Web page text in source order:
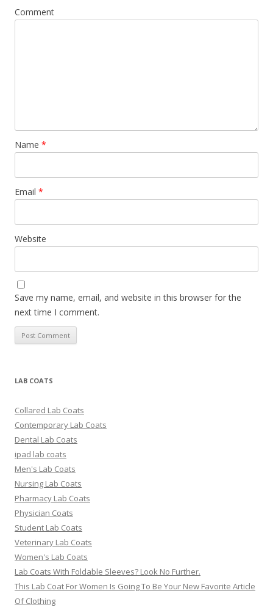
Comment
Name *
Email *
Website
Save my name, email, and website in this browser for the
next time I comment.
LAB COATS
Collared Lab Coats
Contemporary Lab Coats
Dental Lab Coats
ipad lab coats
Men's Lab Coats
Nursing Lab Coats
Pharmacy Lab Coats
Physician Coats
Student Lab Coats
Veterinary Lab Coats
Women's Lab Coats
Lab Coats With Foldable Sleeves? Look No Further.
This Lab Coat For Women Is Going To Be Your New Favorite Article
Of Clothing